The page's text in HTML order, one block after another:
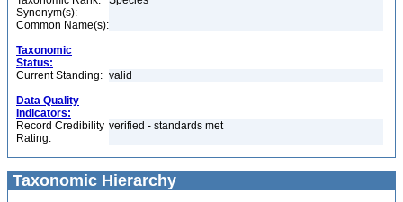
Synonym(s):
Common Name(s):
Taxonomic
Status:
Current Standing: valid
Data Quality
Indicators:
Record Credibility
Rating:
verified - standards met
Taxonomic Hierarchy